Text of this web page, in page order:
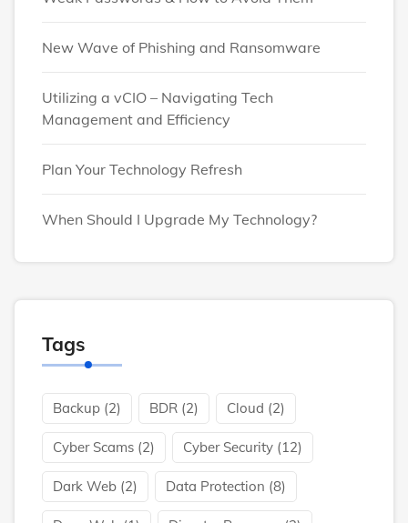
New Wave of Phishing and Ransomware
Utilizing a vCIO – Navigating Tech
Management and Efficiency
Plan Your Technology Refresh
When Should I Upgrade My Technology?
Tags
Backup (2) BDR (2) Cloud (2)
Cyber Scams (2) Cyber Security (12)
Dark Web (2) Data Protection (8)